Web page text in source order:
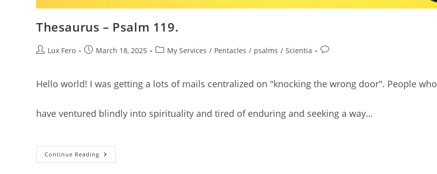
Thesaurus – Psalm 119.
PostLux Fero
PostMarch 18, 2025
PostMy Services / Pentacles / psalms / Scientia
Post
Hello world! I was getting a lots of mails centralized on "knocking the wrong door". People who
have ventured blindly into spirituality and tired of enduring and seeking a way…
Continue Reading Thesaurus
–